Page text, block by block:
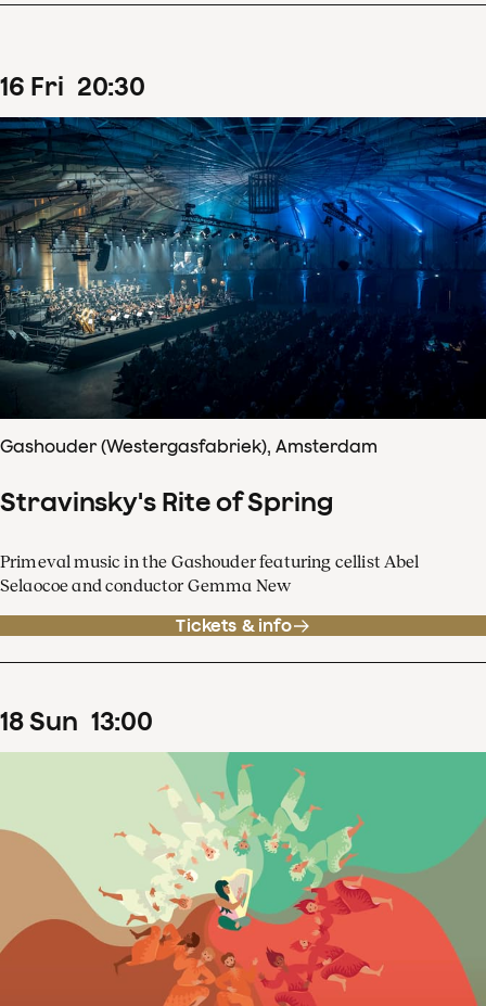
16 Fri 20:30
Gashouder (Westergasfabriek), Amsterdam
Stravinsky's Rite of Spring
Primeval music in the Gashouder featuring cellist Abel
Selaocoe and conductor Gemma New
Tickets & info
18Sun 13:00